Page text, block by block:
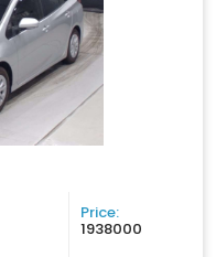
Price:
1938000